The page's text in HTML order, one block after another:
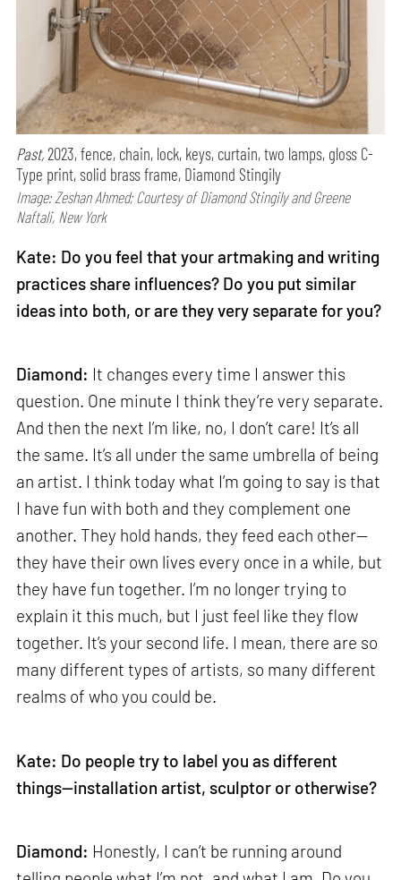
Past,2023, fence, chain, lock, keys, curtain, two lamps, gloss C-
Type print, solid brass frame, Diamond Stingily
Image: Zeshan Ahmed; Courtesy of Diamond Stingily and Greene
Naftali, New York
Kate: Do you feel that your artmaking and writing
practices share influences? Do you put similar
ideas into both, or are they very separate for you?
Diamond: It changes every time I answer this
question. One minute I think they’re very separate.
And then the next I’m like, no, I don’t care! It’s all
the same. It’s all under the same umbrella of being
an artist. I think today what I’m going to say is that
I have fun with both and they complement one
another. They hold hands, they feed each other—
they have their own lives every once in a while, but
they have fun together. I’m no longer trying to
explain it this much, but I just feel like they flow
together. It’s your second life. I mean, there are so
many different types of artists, so many different
realms of who you could be.
Kate: Do people try to label you as different
things—installation artist, sculptor or otherwise?
Diamond: Honestly, I can’t be running around